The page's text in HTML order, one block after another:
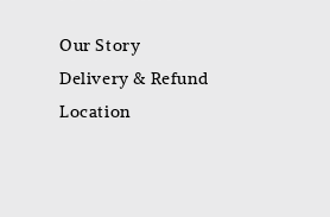
Our Story
Delivery & Refund
Location